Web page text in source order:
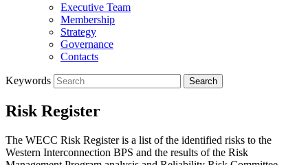
Executive Team
Membership
Strategy
Governance
Contacts
Keywords
Risk Register
The WECC Risk Register is a list of the identified risks to the
Western Interconnection BPS and the results of the Risk